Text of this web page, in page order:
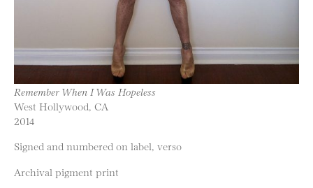
Remember When I Was Hopeless
West Hollywood, CA
2014
Signed and numbered on label, verso
Archival pigment print